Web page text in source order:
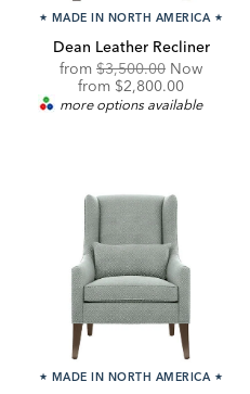
★ MADE IN NORTH AMERICA ★
Dean Leather Recliner
fromOriginal
Price:
$3,500.00 Now
from Discounted
Price:
$2,800.00
more options available
★ MADE IN NORTH AMERICA ★